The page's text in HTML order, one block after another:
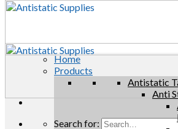
Search for:
Home
Products
Antistatic
Anti